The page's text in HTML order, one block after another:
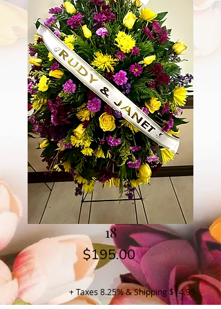
18
$195.00Price
+ Taxes 8.25% & Shipping $14.95